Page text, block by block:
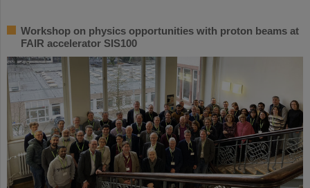
Workshop on physics opportunities with proton beams at
FAIR accelerator SIS100